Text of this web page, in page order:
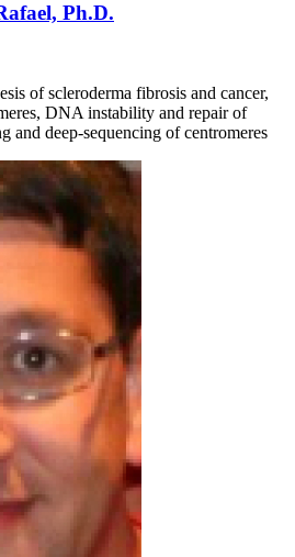
Ph.D.
of scleroderma fibrosis and cancer,
DNA instability and repair of
and deep-sequencing of centromeres